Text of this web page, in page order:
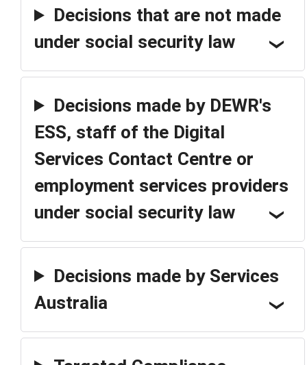
Decisions that are not made
under social security law
Decisions made by DEWR's
ESS, staff of the Digital
Services Contact Centre or
employment services providers
under social security law
Decisions made by Services
Australia